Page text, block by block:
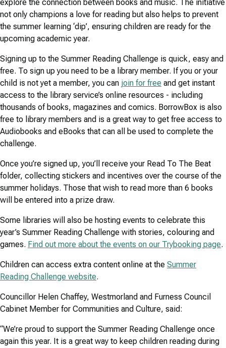
explore the connection between books and music. The initiative
not only champions a love for reading but also helps to prevent
the summer learning ‘dip’, ensuring children are ready for the
upcoming academic year.
Signing up to the Summer Reading Challenge is quick, easy and
free. To sign up you need to be a library member. If you or your
child is not yet a member, you can join for free and get instant
access to the library service’s online resources - including
thousands of books, magazines and comics. BorrowBox is also
free to library members and is a great way to get free access to
Audiobooks and eBooks that can all be used to complete the
challenge.
Once you’re signed up, you’ll receive your Read To The Beat
folder, collecting stickers and incentives over the course of the
summer holidays. Those that wish to read more than 6 books
will be entered into a prize draw.
Some libraries will also be hosting events to celebrate this
year’s Summer Reading Challenge with stories, colouring and
games. Find out more about the events on our Trybooking page.
Children can access extra content online at the Summer
Reading Challenge website.
Councillor Helen Chaffey, Westmorland and Furness Council
Cabinet Member for Communities and Culture, said:
“We’re proud to support the Summer Reading Challenge once
again this year. It is a great way to keep children reading during